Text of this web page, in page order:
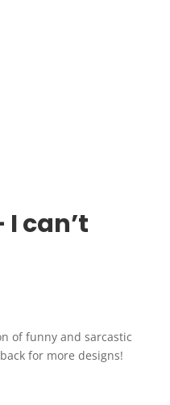
I can’t
of funny and sarcastic
for more designs!